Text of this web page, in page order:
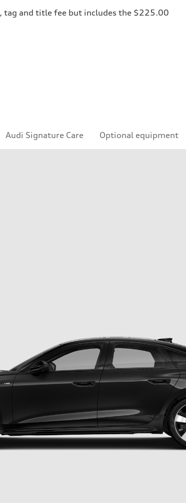
tag and title fee but includes the $225.00
Audi Signature Care Optional equipment